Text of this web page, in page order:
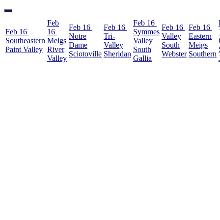
Feb 16
Southeastern
Paint Valley
Feb
16
Meigs
River
Valley
Feb 16
Notre
Dame
Sciotoville
Feb 16
Tri-
Valley
Sheridan
Feb 16
Symmes
Valley
South
Gallia
Feb 16
Valley
South
Webster
Feb 16
Eastern
Meigs
Southern